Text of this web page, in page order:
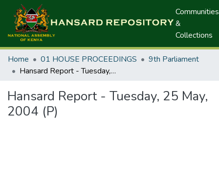
Communities
&
Collections
Home 01 HOUSE PROCEEDINGS
9th Parliament
Hansard Report - Tuesday, 25 May, 2004 (P)
Hansard Report - Tuesday, 25 May,
2004 (P)